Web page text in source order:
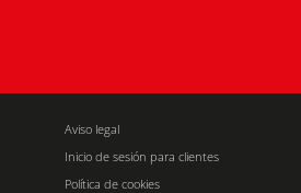
Aviso legal
Inicio de sesión para clientes
Política de cookies